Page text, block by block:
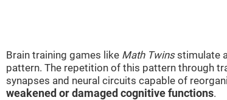
Brain training games like Math Twinsstimulate
pattern. The repetition of this pattern through
synapses and neural circuits capable of
weakened or damaged cognitive functions.